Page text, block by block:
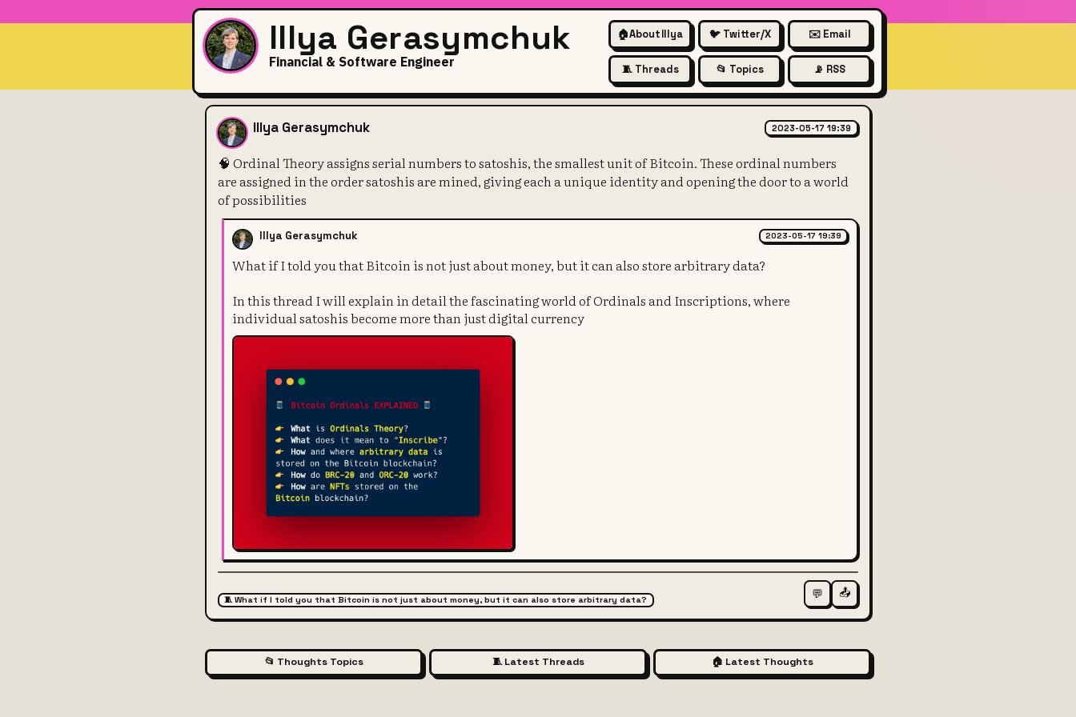
Illya Gerasymchuk
Financial & Software Engineer
🏠About Illya 🐦 Twitter/X ✉️ Email
🧵 Threads 📂 Topics 📡 RSS
🧠 Ordinal Theory assigns serial numbers to satoshis, the smallest
Illya Gerasymchuk 2023-05-17 19:39
🧠 Ordinal Theory assigns serial numbers to satoshis, the smallest unit of Bitcoin. These ordinal numbers
are assigned in the order satoshis are mined, giving each a unique identity and opening the door to a world
of possibilities
Illya Gerasymchuk 2023-05-17 19:39
What if I told you that Bitcoin is not just about money, but it can also store arbitrary data?
In this thread I will explain in detail the fascinating world of Ordinals and Inscriptions, where
individual satoshis become more than just digital currency
🧵 What if I told you that Bitcoin is not just about money, but it can also store arbitrary data? 💬 📤
📂 Thoughts Topics 🧵 Latest Threads 🏠 Latest Thoughts